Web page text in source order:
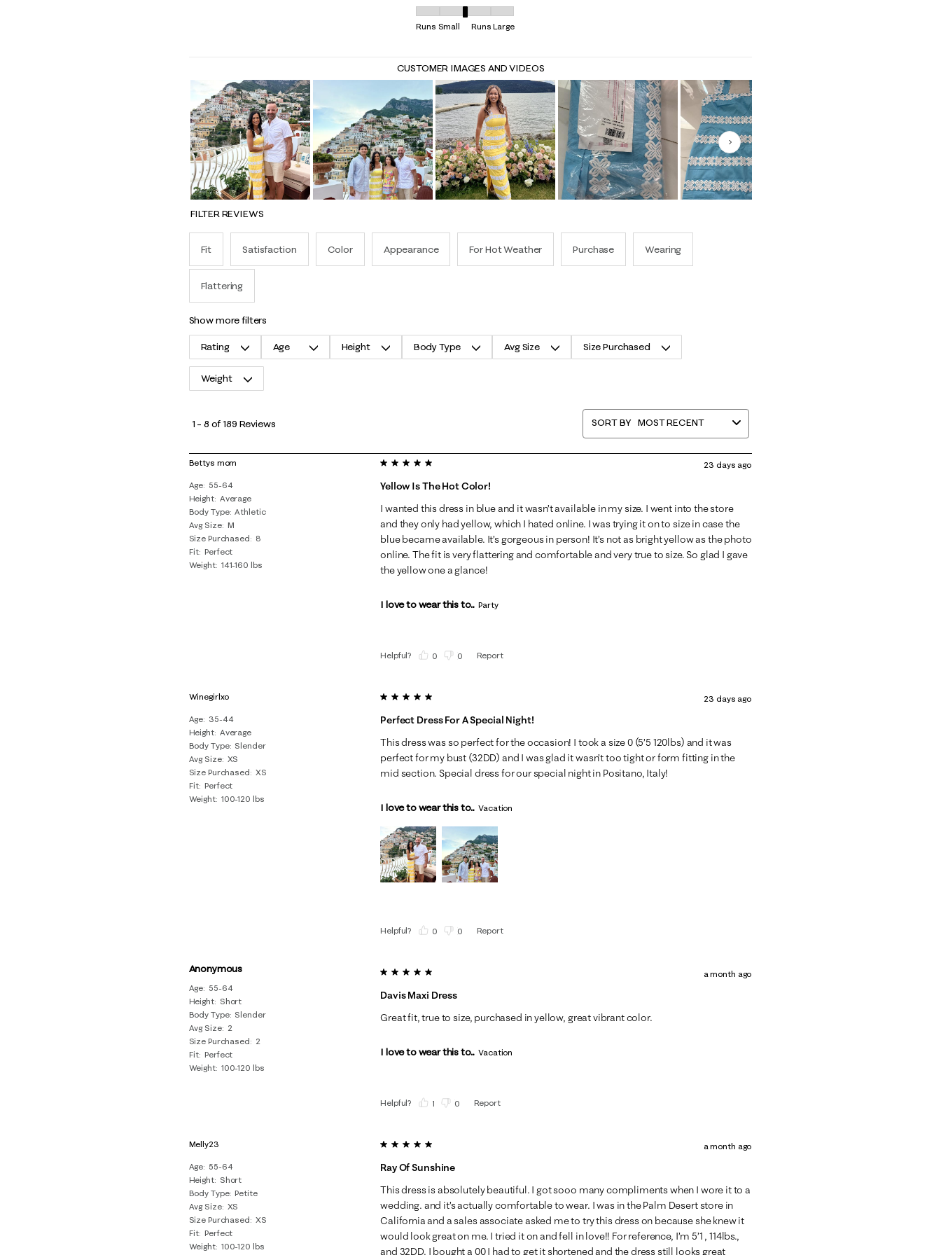
Overall Fit, 2.935064935064935 out of 5, where 1 equals to Runs Small and 5 equals to Runs Large
Runs Small Runs Large
CUSTOMER IMAGES AND VIDEOS
Next
FILTER REVIEWS
Fit Satisfaction Color Appearance For Hot Weather Purchase Wearing
Flattering
show more filters
Rating Age Height Body Type Avg Size Size Purchased
Weight
to
of
Reviews
.
1 – 8 of 189 Reviews SORT BY MOST RECENT
Bettys mom
Age 55-64
Height Average
Body Type Athletic
Avg Size M
Size Purchased
8
Fit Perfect
Weight 141-160 lbs
5 out of 5 stars.
Yellow Is The Hot Color!
23 days ago
I wanted this dress in blue and it wasn’t available in my size. I went into the store
and they only had yellow, which I hated online. I was trying it on to size in case the
blue became available. It’s gorgeous in person! It’s not as bright yellow as the photo
online. The fit is very flattering and comfortable and very true to size. So glad I gave
the yellow one a glance!
I love to wear this to... Party
Helpful? 0 0 Report
Winegirlxo
Age 35-44
Height Average
Body Type Slender
Avg Size XS
Size Purchased XS
Fit Perfect
Weight 100-120 lbs
5 out of 5 stars.
Perfect Dress For A Special Night!
23 days ago
This dress was so perfect for the occasion! I took a size 0 (5’5 120lbs) and it was
perfect for my bust (32DD) and I was glad it wasn’t too tight or form fitting in the
mid section. Special dress for our special night in Positano, Italy!
I love to wear this to... Vacation
Helpful? 0 0 Report
Anonymous
Age 55-64
Height
Short
Body Type Slender
Avg Size
2
Size Purchased
2
Fit Perfect
Weight 100-120 lbs
5 out of 5 stars.
Davis Maxi Dress
a month ago
Great fit, true to size, purchased in yellow, great vibrant color.
I love to wear this to... Vacation
Helpful? 1 0 Report
Melly23
Age 55-64
Height
Short
Body Type Petite
Avg Size XS
Size Purchased XS
Fit Perfect
Weight 100-120 lbs
5 out of 5 stars.
Ray Of Sunshine
a month ago
This dress is absolutely beautiful. I got sooo many compliments when I wore it to a
wedding. and it’s actually comfortable to wear. I was in the Palm Desert store in
California and a sales associate asked me to try this dress on because she knew it
would look great on me. I tried it on and fell in love!! For reference, I’m 5’1 , 114lbs.,
and 32DD. I bought a 00 I had to get it shortened and the dress still looks great